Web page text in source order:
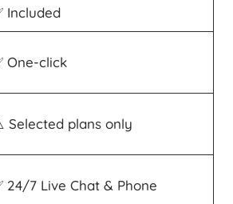
Included
One-click
Selected plans only
24/7 Live Chat & Phone